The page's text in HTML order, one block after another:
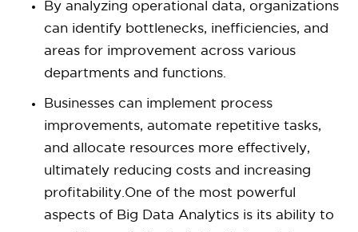
By analyzing operational data, organizations
can identify bottlenecks, inefficiencies, and
areas for improvement across various
departments and functions.
Businesses can implement process
improvements, automate repetitive tasks,
and allocate resources more effectively,
ultimately reducing costs and increasing
profitability.One of the most powerful
aspects of Big Data Analytics is its ability to